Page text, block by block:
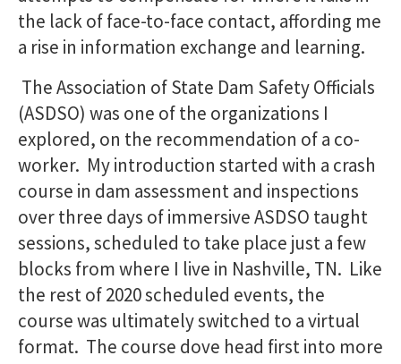
the lack of face-to-face contact, affording me
a rise in information exchange and learning.
The Association of State Dam Safety Officials
(ASDSO) was one of the organizations I
explored, on the recommendation of a co-
worker. My introduction started with a crash
course in dam assessment and inspections
over three days of immersive ASDSO taught
sessions, scheduled to take place just a few
blocks from where I live in Nashville, TN. Like
the rest of 2020 scheduled events, the
course was ultimately switched to a virtual
format. The course dove head first into more